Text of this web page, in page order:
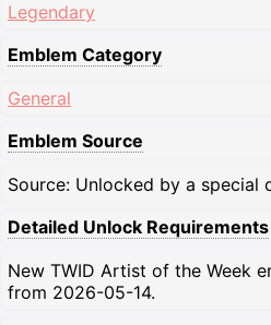
Legendary
Emblem Category
General
Emblem Source
Source: Unlocked by a special
Detailed Unlock Requirements
New TWID Artist of the Week
from 2026-05-14.